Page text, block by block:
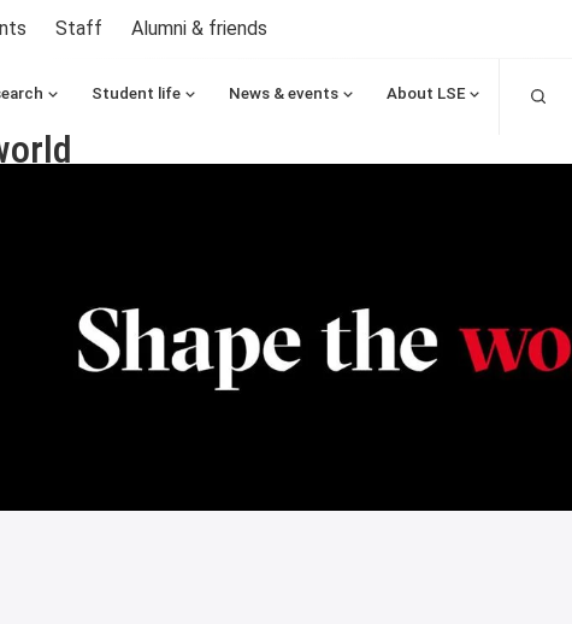
Staff Alumni & friends
Student life News & events About LSE